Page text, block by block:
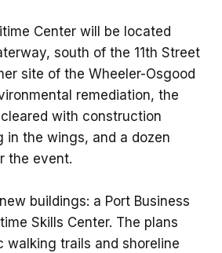
Center will be located
south of the 11th Street
site of the Wheeler-Osgood
remediation, the
with construction
in the wings, and a dozen
the event.
buildings: a Port Business
Skills Center. The plans
walking trails and shoreline